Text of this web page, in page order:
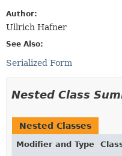
Author:
Ullrich Hafner
See Also:
Serialized Form
Nested Class
Nested Classes
Modifier and Type